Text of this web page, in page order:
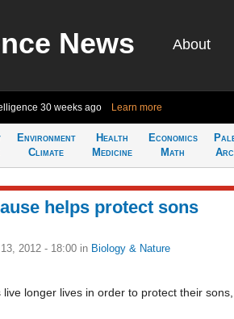
News About
30 weeks ago Learn more
Environment
Climate
Health
Medicine
Economics
Math
helps protect sons
2012 - 18:00 in Biology & Nature
live longer lives in order to protect their